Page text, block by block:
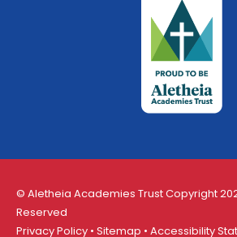
© Aletheia Academies Trust Copyright
Reserved
Privacy Policy • Sitemap • Accessibility